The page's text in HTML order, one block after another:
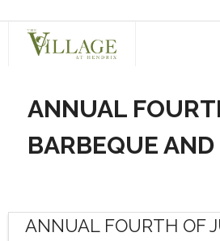
ANNUAL
BARBEQUE
ANNUAL FOURTH OF